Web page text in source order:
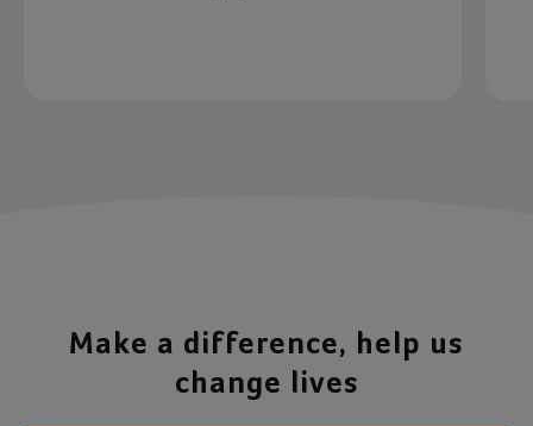
Make a difference, help us
change lives